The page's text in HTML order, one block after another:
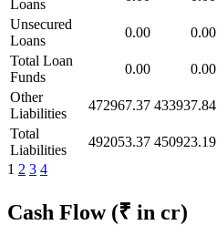
Loans
Unsecured
Loans
0.00 0.00
Total Loan
Funds
0.00 0.00
Other
Liabilities
472967.37 433937.84
Total
Liabilities
492053.37 450923.19
1 2 3 4
Cash Flow (₹ in cr)